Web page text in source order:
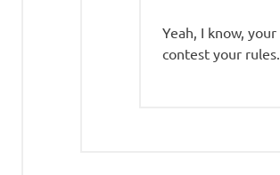
Yeah, I know, your
contest your rules.